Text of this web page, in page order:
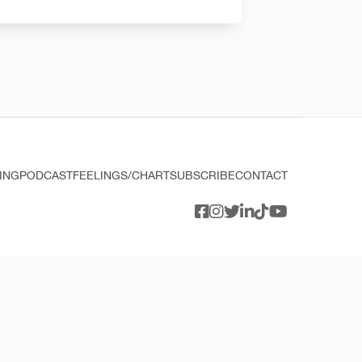
PODCASTFEELINGS/CHARTSUBSCRIBECONTACT